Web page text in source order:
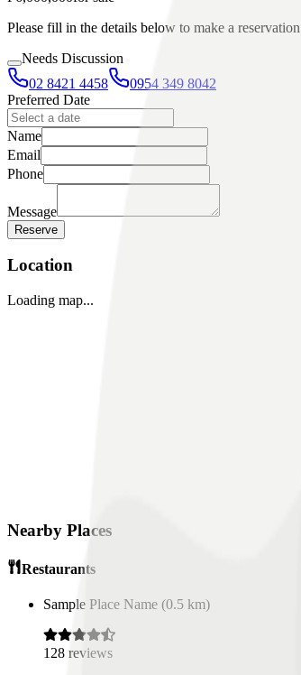
Please fill in the details below to make a reservation
Needs Discussion
02 8421 4458
0954 349 8042
Preferred Date
Name
Email
Phone
Message
Reserve
Location
Loading map...
Nearby Places
Restaurants
Sample Place Name (0.5 km)
128 reviews